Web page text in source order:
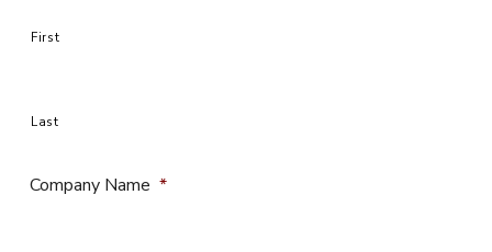
First
Last
Company Name *